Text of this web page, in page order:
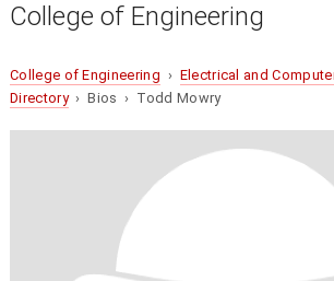
College of Engineering
College of Engineering › Electrical and
Directory› Bios › Todd Mowry